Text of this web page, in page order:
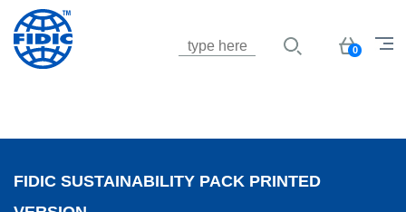
Basket
0
FIDIC SUSTAINABILITY PACK PRINTED